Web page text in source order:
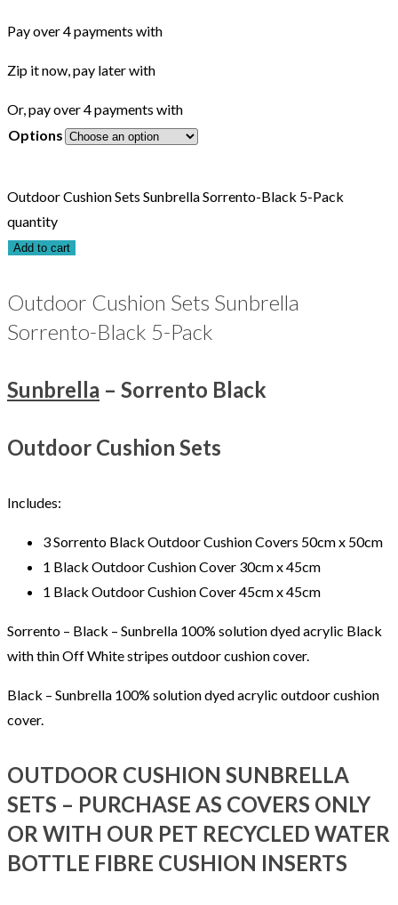
Pay over 4 payments with
Zip it now, pay later with
Or, pay over 4 payments with
Options
Outdoor Cushion Sets Sunbrella Sorrento-Black 5-Pack
quantity
Add to cart
Outdoor Cushion Sets Sunbrella
Sorrento-Black 5-Pack
Sunbrella – Sorrento Black
Outdoor Cushion Sets
Includes:
3 Sorrento Black Outdoor Cushion Covers 50cm x 50cm
1 Black Outdoor Cushion Cover 30cm x 45cm
1 Black Outdoor Cushion Cover 45cm x 45cm
Sorrento – Black – Sunbrella 100% solution dyed acrylic Black
with thin Off White stripes outdoor cushion cover.
Black – Sunbrella 100% solution dyed acrylic outdoor cushion
cover.
OUTDOOR CUSHION SUNBRELLA
SETS – PURCHASE AS COVERS ONLY
OR WITH OUR PET RECYCLED WATER
BOTTLE FIBRE CUSHION INSERTS